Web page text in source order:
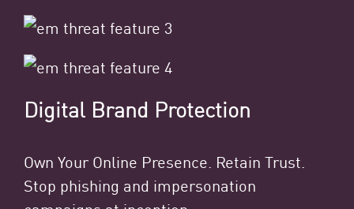
Digital Brand Protection
Own Your Online Presence. Retain Trust.
Stop phishing and impersonation